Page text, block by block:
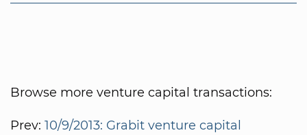
Browse more venture capital transactions:
Prev: 10/9/2013: Grabit venture capital